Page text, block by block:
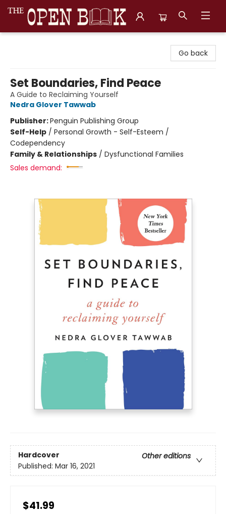
Go back
Set Boundaries, Find Peace
A Guide to Reclaiming Yourself
Nedra Glover Tawwab
Publisher:Penguin Publishing Group
Self-Help / Personal Growth - Self-Esteem /
Codependency
Family & Relationships / Dysfunctional Families
Sales demand:
Hardcover
Other editions
Published: Mar 16, 2021
$41.99